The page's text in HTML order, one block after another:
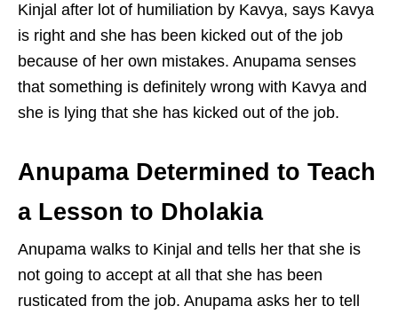
Kinjal after lot of humiliation by Kavya, says Kavya
is right and she has been kicked out of the job
because of her own mistakes. Anupama senses
that something is definitely wrong with Kavya and
she is lying that she has kicked out of the job.
Anupama Determined to Teach
a Lesson to Dholakia
Anupama walks to Kinjal and tells her that she is
not going to accept at all that she has been
rusticated from the job. Anupama asks her to tell